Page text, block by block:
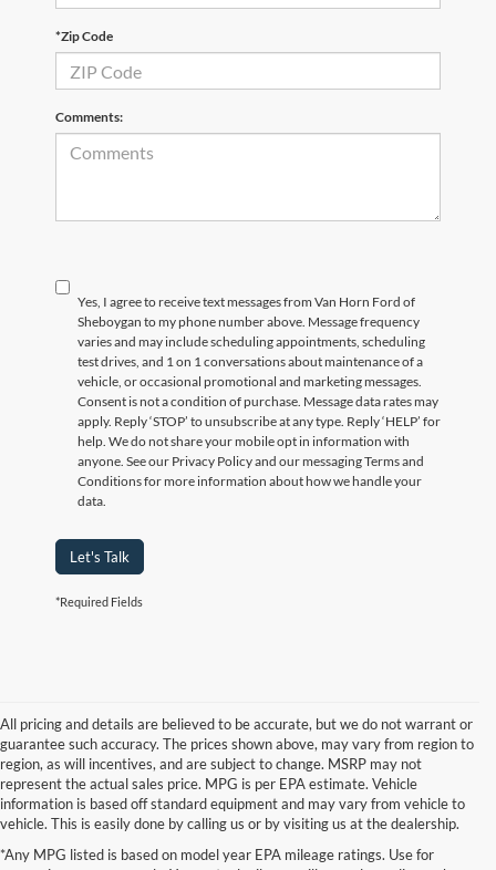
*Zip Code
Comments:
Yes, I agree to receive text messages from Van Horn Ford of
Sheboygan to my phone number above. Message frequency
varies and may include scheduling appointments, scheduling
test drives, and 1 on 1 conversations about maintenance of a
vehicle, or occasional promotional and marketing messages.
Consent is not a condition of purchase. Message data rates may
apply. Reply ‘STOP’ to unsubscribe at any type. Reply ‘HELP’ for
help. We do not share your mobile opt in information with
anyone. See our Privacy Policy and our messaging Terms and
Conditions for more information about how we handle your
data.
Let's Talk
*Required Fields
All pricing and details are believed to be accurate, but we do not warrant or
guarantee such accuracy. The prices shown above, may vary from region to
region, as will incentives, and are subject to change. MSRP may not
represent the actual sales price. MPG is per EPA estimate. Vehicle
information is based off standard equipment and may vary from vehicle to
vehicle. This is easily done by calling us or by visiting us at the dealership.
*Any MPG listed is based on model year EPA mileage ratings. Use for
information contained on this site, absolute accuracy cannot be guaranteed. This site,